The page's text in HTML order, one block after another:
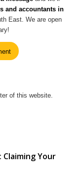
and accountants in
East. We are open
of this website.
Your